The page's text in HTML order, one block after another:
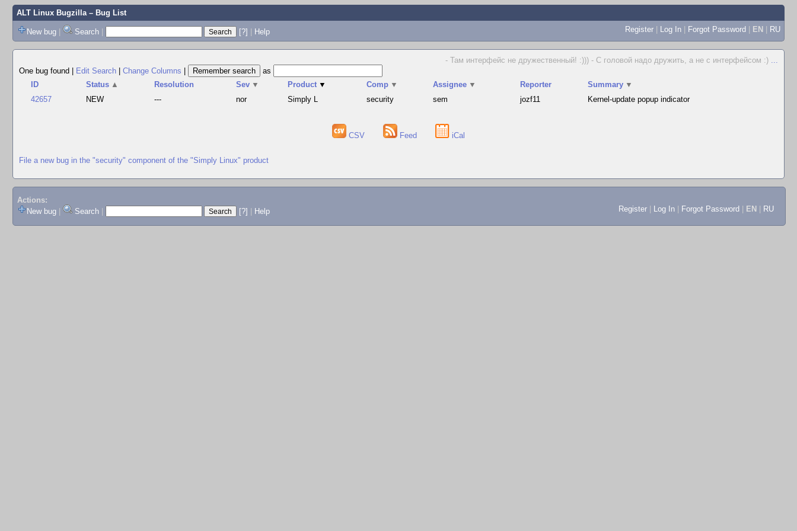
ALT Linux Bugzilla– Bug List
New bug | Search | [?] | Help Register | Log In | Forgot Password | EN | RU
- Там интерфейс не дружественный! :))) - С головой надо дружить, а не с интерфейсом :) ...
One bug found
Edit Search Change Columns
as
ID
Status ▲ Resolution Sev ▼ Product ▼ Comp ▼ Assignee ▼ Reporter Summary ▼
42657
NEW --- nor Simply L security sem jozf11 Kernel-update popup indicator
CSV Feed iCal
File a new bug in the "security" component of the "Simply Linux" product
Actions:
New bug
Search [?] Help Register Log In Forgot Password EN RU